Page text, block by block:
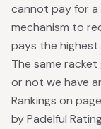
cannot pay for a
mechanism to
pays the highest
The same
or not we have
Rankings on
by Padelful